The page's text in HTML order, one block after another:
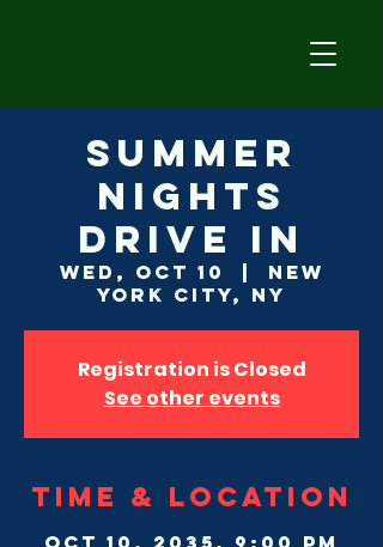
Summer
Nights
Drive In
Wed, Oct 10
New
York City, NY
Registration is Closed
See other events
Time & Location
Oct 10, 2035, 9:00 PM